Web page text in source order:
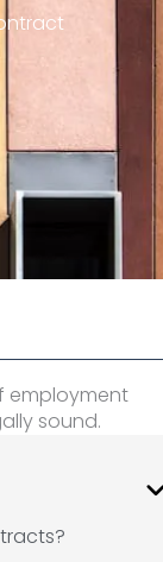
employment
sound.